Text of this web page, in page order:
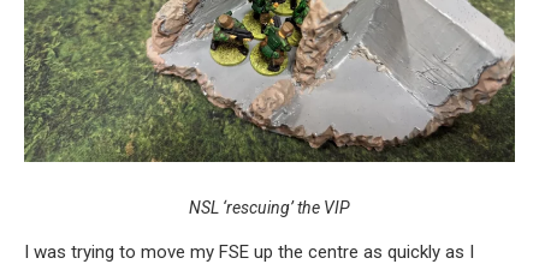
NSL ‘rescuing’ the VIP
I was trying to move my FSE up the centre as quickly as I